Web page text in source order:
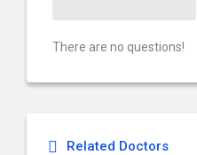
There are no questions!
Related Doctors